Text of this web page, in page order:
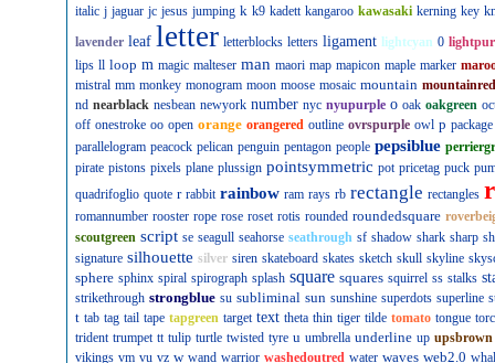
italic j jaguar jc jesus jumping k k9 kadett kangaroo kawasaki kerning key
lavender leaf letter letterblocks letters ligament lightcyan 0
lips ll loop m magic malteser man maori map mapicon maple marker
mistral mm monkey monogram moon moose mosaic mountain mountainred
nd nearblack nesbean newyork number nyc nyupurple o oak oakgreen
off onestroke oo open orange orangered outline ovrspurple owl p package
parallelogram peacock pelican penguin pentagon people pepsiblue
pirate pistons pixels plane plussign pointsymmetric pot pricetag puck
quadrifoglio quote r rabbit rainbow ram rays rb rectangle rectangles
romannumber rooster rope rose roset rotis rounded roundedsquare
scoutgreen script se seagull seahorse seathrough sf shadow shark sharp
signature silhouette silver siren skateboard skates sketch skull skyline
sphere sphinx spiral spirograph splash square squares squirrel ss stalks
strikethrough strongblue su subliminal sun sunshine superdots superline
t tab tag tail tape tapgreen target text theta thin tiger tilde tomato tongue
trident trumpet tt tulip turtle twisted tyre u umbrella underline up upsbrown
vikings vm vu vz w wand warrior washedoutred water waves web2.0